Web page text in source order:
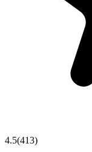
4.5(413)